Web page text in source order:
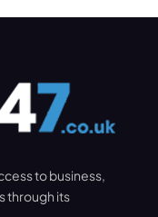
to business,
through its